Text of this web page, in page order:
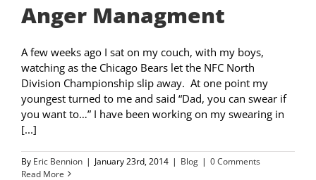
Anger Managment
A few weeks ago I sat on my couch, with my boys,
watching as the Chicago Bears let the NFC North
Division Championship slip away. At one point my
youngest turned to me and said “Dad, you can swear if
you want to…” I have been working on my swearing in
[...]
By Eric Bennion | January 23rd, 2014 | Blog | 0 Comments
Read More